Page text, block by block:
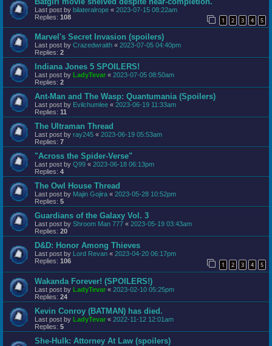
Last post by bilateralrope « 2023-07-15 08:22am
Replies: 108 1 2 3 4 5
Marvel's Secret Invasion (spoilers)
Last post by Crazedwraith « 2023-07-05 04:40pm
Replies: 2
Indiana Jones 5 SPOILERS!
Last post by LadyTevar « 2023-07-05 08:50am
Replies: 2
Ant-Man and The Wasp: Quantumania (Spoilers)
Last post by Evilchumlee « 2023-06-19 11:33am
Replies: 11
The Ultraman Thread
Last post by ray245 « 2023-06-19 05:53am
Replies: 7
"Across the Spider-Verse"
Last post by Q99 « 2023-06-18 06:13pm
Replies: 4
The Owl House Thread
Last post by Majin Gojira « 2023-05-28 10:52pm
Replies: 5
Guardians of the Galaxy Vol. 3
Last post by Shroom Man 777 « 2023-05-19 03:43am
Replies: 20
D&D: Honor Among Thieves
Last post by Lord Revan « 2023-04-20 06:17pm
Replies: 106 1 2 3 4 5
Wakanda Forever! (SPOILERS!)
Last post by LadyTevar « 2023-02-10 05:25pm
Replies: 24
Kevin Conroy (BATMAN) has died.
Last post by LadyTevar « 2022-11-12 12:01am
Replies: 5
She-Hulk: Attorney At Law (spoilers)